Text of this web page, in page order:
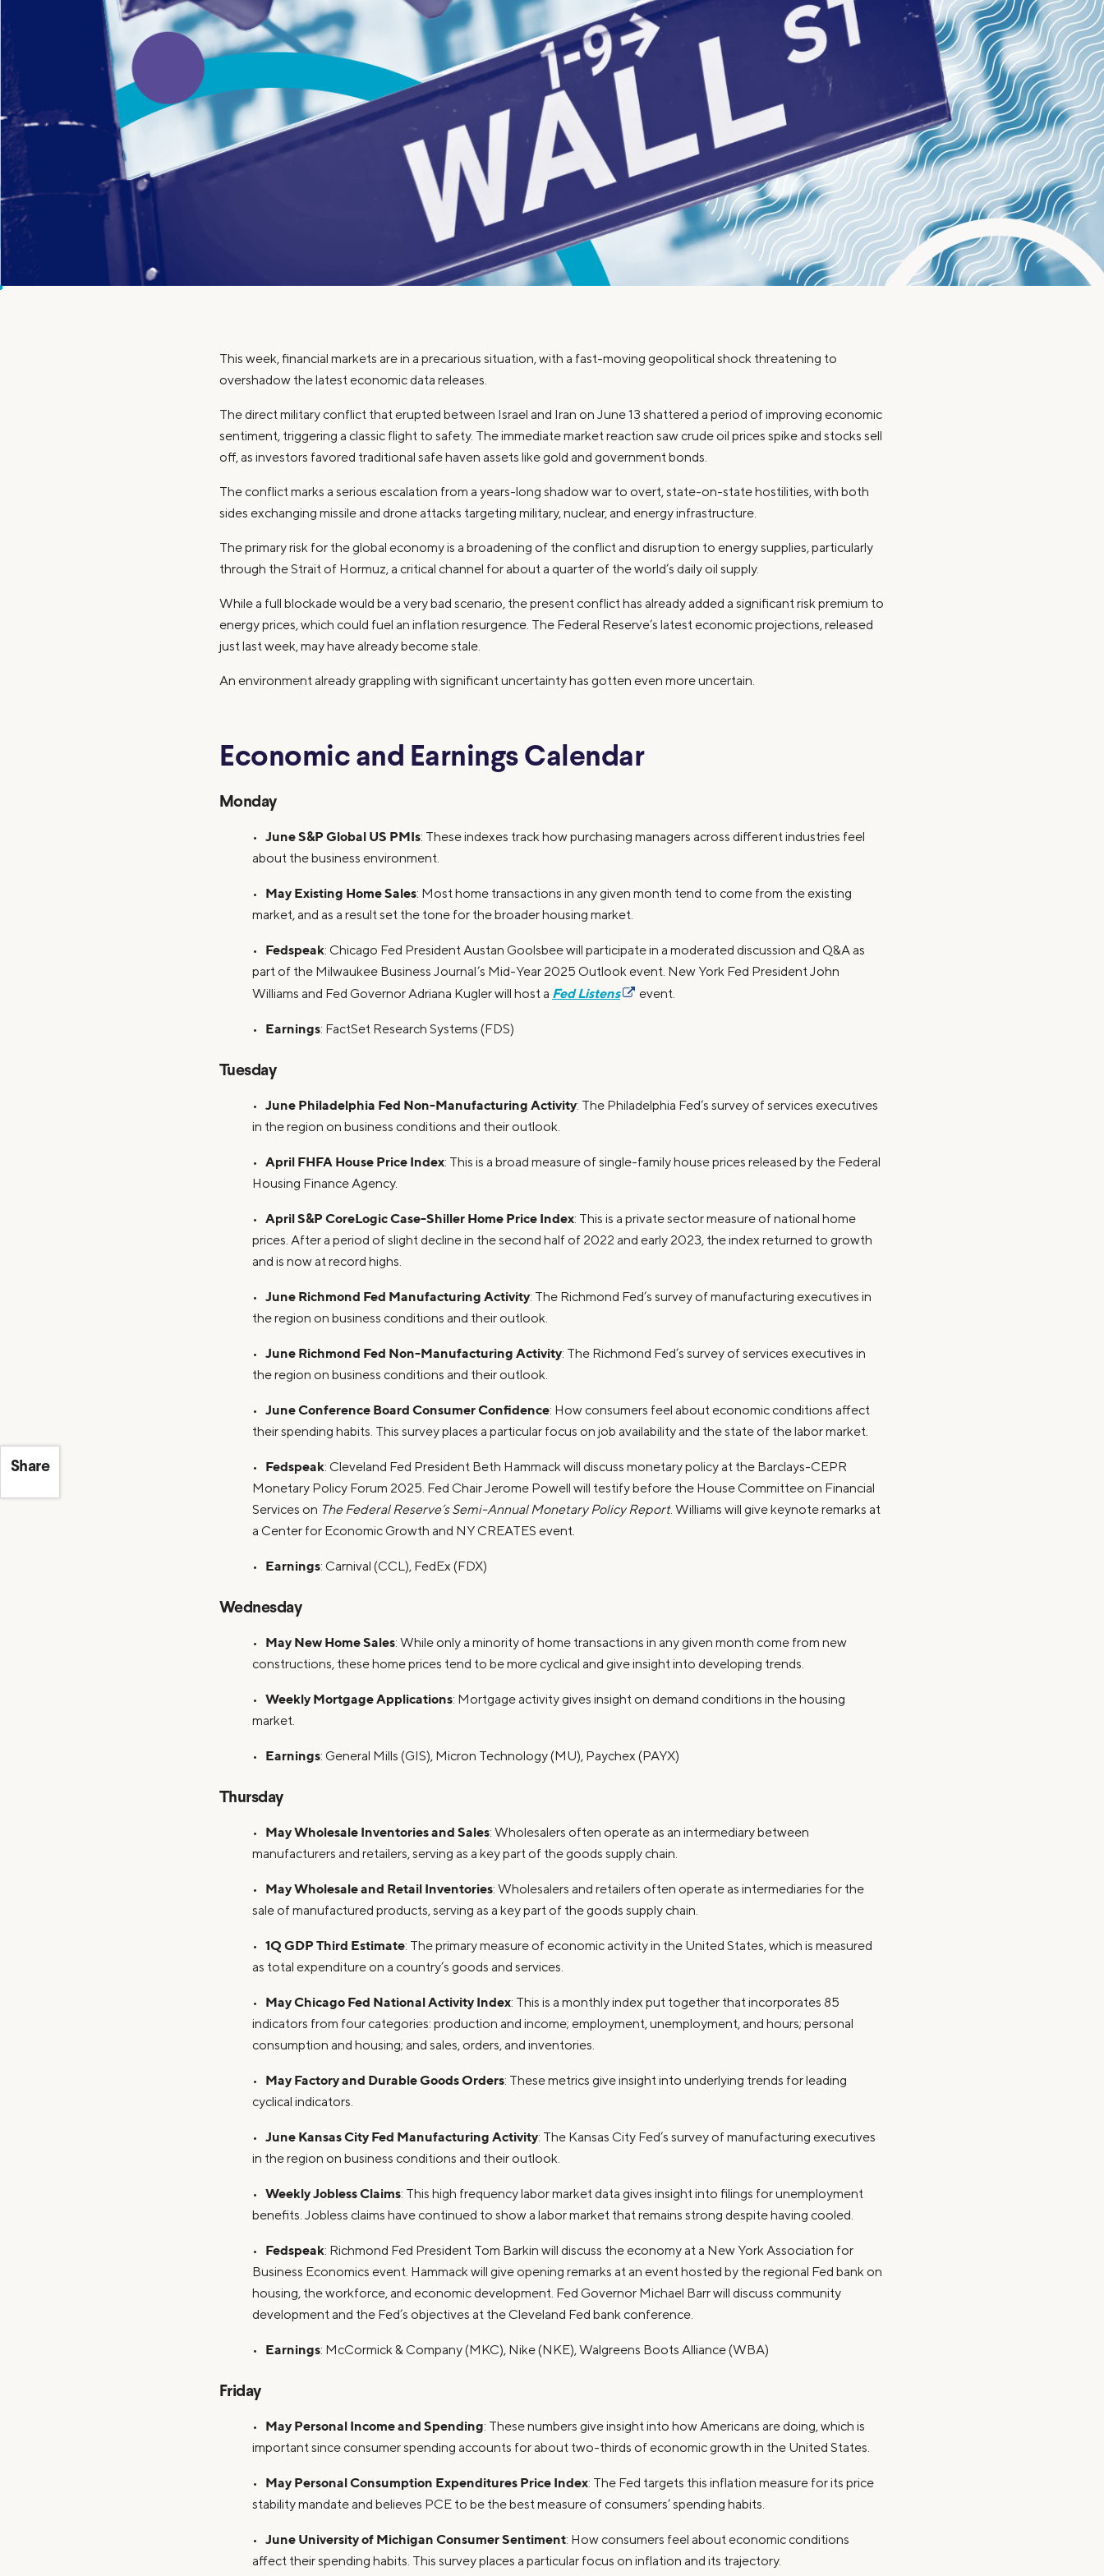
MBA Loans
Health Professions Loans
Parent Student Loans
Medical and Veterinary Loans
Dental Loans
Auto Loan Refinance
Jumbo Loans
FHA Loans
Mortgage Preapproval
Mortgage Rates
Credit Cards
Everyday Cash Rewards
Card
Essential Card
Unlimited 2% Card
Premium Membership
SoFi Plus
Insurance
Auto Insurance
Homeowners Insurance
Renters Insurance
Estate Planning
Small Business Financing
Line of Credit
Working Capital Loans
Equipment Financing
Startup Loans
Business Checking
Business Credit Card
Browse all products
Share
This week, financial markets are in a precarious situation, with a fast-moving geopolitical shock threatening to
overshadow the latest economic data releases.
The direct military conflict that erupted between Israel and Iran on June 13 shattered a period of improving economic
sentiment, triggering a classic flight to safety. The immediate market reaction saw crude oil prices spike and stocks sell
off, as investors favored traditional safe haven assets like gold and government bonds.
The conflict marks a serious escalation from a years-long shadow war to overt, state-on-state hostilities, with both
sides exchanging missile and drone attacks targeting military, nuclear, and energy infrastructure.
The primary risk for the global economy is a broadening of the conflict and disruption to energy supplies, particularly
through the Strait of Hormuz, a critical channel for about a quarter of the world’s daily oil supply.
While a full blockade would be a very bad scenario, the present conflict has already added a significant risk premium to
energy prices, which could fuel an inflation resurgence. The Federal Reserve’s latest economic projections, released
just last week, may have already become stale.
An environment already grappling with significant uncertainty has gotten even more uncertain.
Economic and Earnings Calendar
Monday
• June S&P Global US PMIs: These indexes track how purchasing managers across different industries feel
about the business environment.
• May Existing Home Sales: Most home transactions in any given month tend to come from the existing
market, and as a result set the tone for the broader housing market.
• Fedspeak: Chicago Fed President Austan Goolsbee will participate in a moderated discussion and Q&A as
part of the Milwaukee Business Journal’s Mid-Year 2025 Outlook event. New York Fed President John
Williams and Fed Governor Adriana Kugler will host a Fed Listens event.
• Earnings: FactSet Research Systems (FDS)
Tuesday
• June Philadelphia Fed Non-Manufacturing Activity: The Philadelphia Fed’s survey of services executives
in the region on business conditions and their outlook.
• April FHFA House Price Index: This is a broad measure of single-family house prices released by the Federal
Housing Finance Agency.
• April S&P CoreLogic Case-Shiller Home Price Index: This is a private sector measure of national home
prices. After a period of slight decline in the second half of 2022 and early 2023, the index returned to growth
and is now at record highs.
• June Richmond Fed Manufacturing Activity: The Richmond Fed’s survey of manufacturing executives in
the region on business conditions and their outlook.
• June Richmond Fed Non-Manufacturing Activity: The Richmond Fed’s survey of services executives in
the region on business conditions and their outlook.
• June Conference Board Consumer Confidence: How consumers feel about economic conditions affect
their spending habits. This survey places a particular focus on job availability and the state of the labor market.
• Fedspeak: Cleveland Fed President Beth Hammack will discuss monetary policy at the Barclays-CEPR
Monetary Policy Forum 2025. Fed Chair Jerome Powell will testify before the House Committee on Financial
Services on The Federal Reserve’s Semi-Annual Monetary Policy Report. Williams will give keynote remarks at
a Center for Economic Growth and NY CREATES event.
• Earnings: Carnival (CCL), FedEx (FDX)
Wednesday
• May New Home Sales: While only a minority of home transactions in any given month come from new
constructions, these home prices tend to be more cyclical and give insight into developing trends.
• Weekly Mortgage Applications: Mortgage activity gives insight on demand conditions in the housing
market.
• Earnings: General Mills (GIS), Micron Technology (MU), Paychex (PAYX)
Thursday
• May Wholesale Inventories and Sales: Wholesalers often operate as an intermediary between
manufacturers and retailers, serving as a key part of the goods supply chain.
• May Wholesale and Retail Inventories: Wholesalers and retailers often operate as intermediaries for the
sale of manufactured products, serving as a key part of the goods supply chain.
• 1Q GDP Third Estimate: The primary measure of economic activity in the United States, which is measured
as total expenditure on a country’s goods and services.
• May Chicago Fed National Activity Index: This is a monthly index put together that incorporates 85
indicators from four categories: production and income; employment, unemployment, and hours; personal
consumption and housing; and sales, orders, and inventories.
• May Factory and Durable Goods Orders: These metrics give insight into underlying trends for leading
cyclical indicators.
• June Kansas City Fed Manufacturing Activity: The Kansas City Fed’s survey of manufacturing executives
in the region on business conditions and their outlook.
• Weekly Jobless Claims: This high frequency labor market data gives insight into filings for unemployment
benefits. Jobless claims have continued to show a labor market that remains strong despite having cooled.
• Fedspeak: Richmond Fed President Tom Barkin will discuss the economy at a New York Association for
Business Economics event. Hammack will give opening remarks at an event hosted by the regional Fed bank on
housing, the workforce, and economic development. Fed Governor Michael Barr will discuss community
development and the Fed’s objectives at the Cleveland Fed bank conference.
• Earnings: McCormick & Company (MKC), Nike (NKE), Walgreens Boots Alliance (WBA)
Friday
• May Personal Income and Spending: These numbers give insight into how Americans are doing, which is
important since consumer spending accounts for about two-thirds of economic growth in the United States.
• May Personal Consumption Expenditures Price Index: The Fed targets this inflation measure for its price
stability mandate and believes PCE to be the best measure of consumers’ spending habits.
• June University of Michigan Consumer Sentiment: How consumers feel about economic conditions
affect their spending habits. This survey places a particular focus on inflation and its trajectory.